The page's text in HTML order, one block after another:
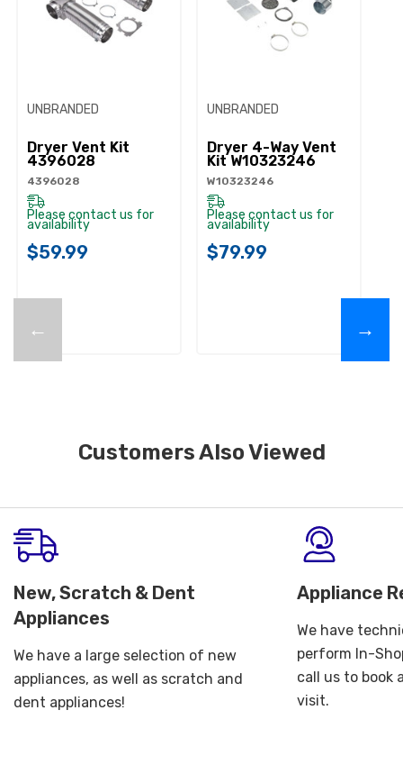
←
UNBRANDED
Dryer Vent Kit
4396028
4396028
Please contact us for
availability
$59.99
UNBRANDED
Dryer 4-Way Vent
Kit W10323246
W10323246
Please contact us for
availability
$79.99
→
Customers Also Viewed
New, Scratch & Dent
Appliances
We have a large selection of new
appliances, as well as scratch and
dent appliances!
Appliance
We have
perform In-
call us to book
visit.